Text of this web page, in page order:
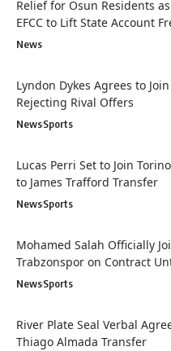
Relief for Osun Residents
EFCC to Lift State Account
News
Lyndon Dykes Agrees to
Rejecting Rival Offers
NewsSports
Lucas Perri Set to Join
to James Trafford Transfer
NewsSports
Mohamed Salah Officially
Trabzonspor on Contract
NewsSports
River Plate Seal Verbal
Thiago Almada Transfer